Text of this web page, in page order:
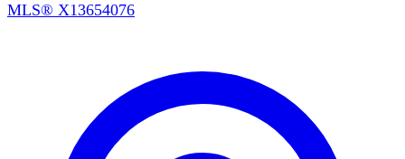
MLS® X13654076